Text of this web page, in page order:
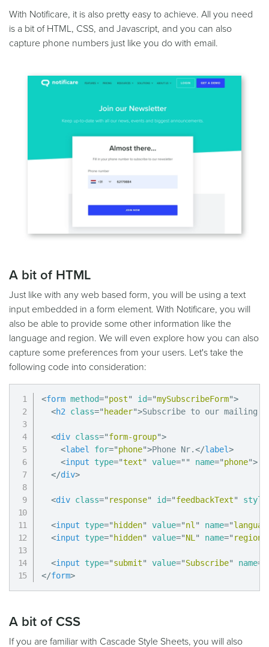
With Notificare, it is also pretty easy to achieve. All you need
is a bit of HTML, CSS, and Javascript, and you can also
capture phone numbers just like you do with email.
A bit of HTML
Just like with any web based form, you will be using a text
input embedded in a form element. With Notificare, you will
also be able to provide some other information like the
language and region. We will even explore how you can also
capture some preferences from your users. Let's take the
following code into consideration:
<form method="post" id="mySubscribeForm">
<h2 class=" header">Subscribe to our mailing
<div class="form-group">
<label for="phone">Phone Nr.</label>
<input type="text" value=" " name="phone">
</div>
<div class=" response" id="feedbackText" style
<input type=" hidden" value="nl" name="
<input type=" hidden" value="NL" name=" region
<input type="submit" value="Subscribe" name=
</form>
A bit of CSS
If you are familiar with Cascade Style Sheets, you will also